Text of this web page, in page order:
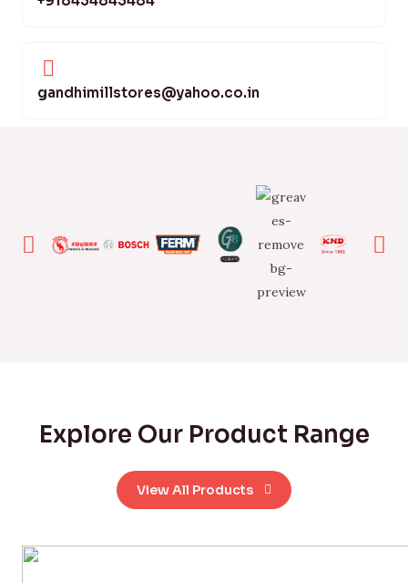
gandhimillstores@yahoo.co.in
Explore Our Product Range
View All Products